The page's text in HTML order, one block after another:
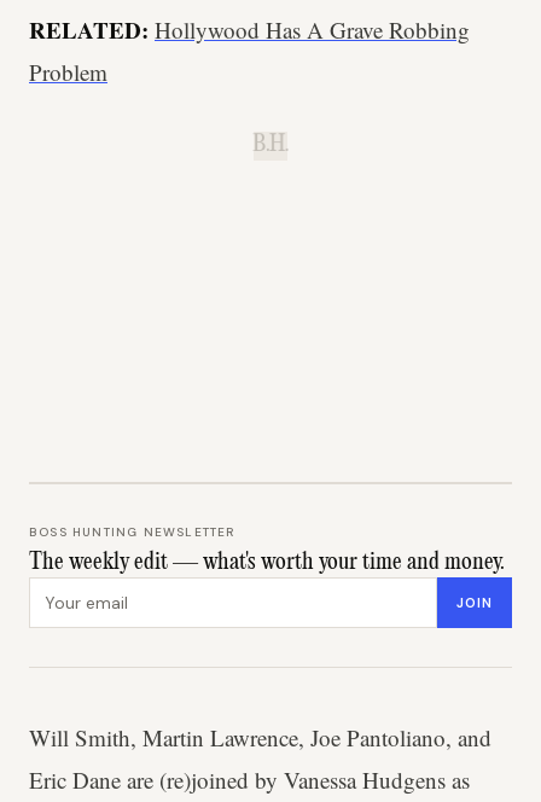
RELATED: Hollywood Has A Grave Robbing
Problem
B.H.
BOSS HUNTING NEWSLETTER
The weekly edit — what's worth your time and money.
JOIN
Will Smith, Martin Lawrence, Joe Pantoliano, and
Eric Dane are (re)joined by Vanessa Hudgens as